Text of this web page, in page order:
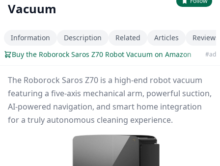
Vacuum
Information Description Related Articles
Reviews
Buy the Roborock Saros Z70 Robot Vacuum on Amazon
#ad
The Roborock Saros Z70 is a high-end robot vacuum
featuring a five-axis mechanical arm, powerful suction,
AI-powered navigation, and smart home integration
for a truly autonomous cleaning experience.